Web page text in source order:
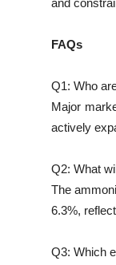
and
FAQs
Q1: Who
Major
actively
Q2: What
The
6.3%,
Q3: Which